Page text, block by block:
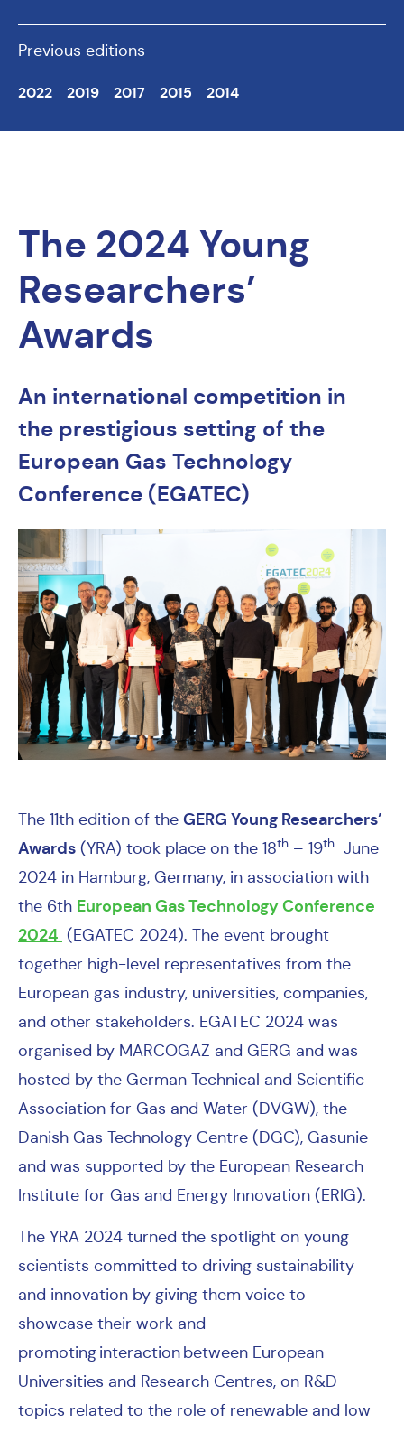
Previous editions
2022 2019 2017 2015 2014
The 2024 Young
Researchers’
Awards
An international competition in
the prestigious setting of the
European Gas Technology
Conference (EGATEC)
The 11th edition of the GERG Young Researchers’
Awards (YRA) took place on the 18th – 19th June
2024 in Hamburg, Germany, in association with
the 6th European Gas Technology Conference
2024 (EGATEC 2024). The event brought
together high-level representatives from the
European gas industry, universities, companies,
and other stakeholders. EGATEC 2024 was
organised by MARCOGAZ and GERG and was
hosted by the German Technical and Scientific
Association for Gas and Water (DVGW), the
Danish Gas Technology Centre (DGC), Gasunie
and was supported by the European Research
Institute for Gas and Energy Innovation (ERIG).
The YRA 2024 turned the spotlight on young
scientists committed to driving sustainability
and innovation by giving them voice to
showcase their work and
promoting interaction between European
Universities and Research Centres, on R&D
topics related to the role of renewable and low